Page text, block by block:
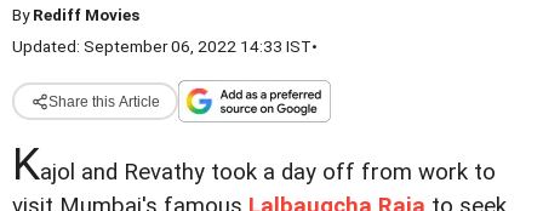
ByRediff Movies
Updated: September 06, 2022 14:33 IST•
Share this Article
Kajol and Revathy took a day off from work to